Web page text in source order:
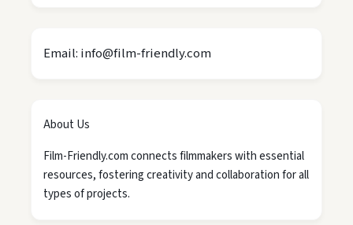
Email: info@film-friendly.com
About Us
Film-Friendly.com connects filmmakers with essential
resources, fostering creativity and collaboration for all
types of projects.